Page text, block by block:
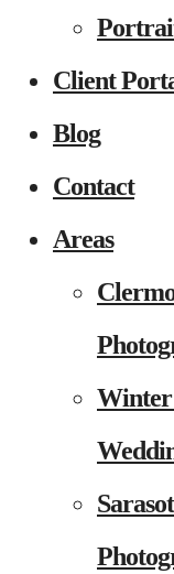
Client
Blog
Contact
Areas
Winter